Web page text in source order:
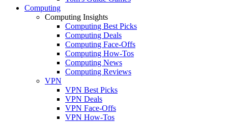
Computing
Computing Insights
Computing Best Picks
Computing Deals
Computing Face-Offs
Computing How-Tos
Computing News
Computing Reviews
VPN
VPN Best Picks
VPN Deals
VPN Face-Offs
VPN How-Tos